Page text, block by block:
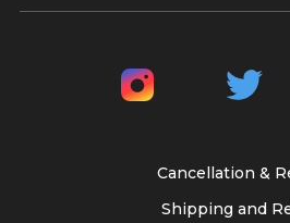
Cancellation &
Shipping and